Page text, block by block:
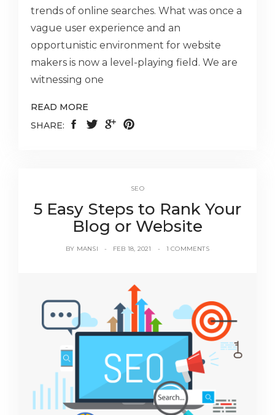
trends of online searches. What was once a
vague user experience and an
opportunistic environment for website
makers is now a level-playing field. We are
witnessing one
READ MORE
SHARE:
SEO
5 Easy Steps to Rank Your
Blog or Website
BY MANSI FEB 18, 2021 1 COMMENTS